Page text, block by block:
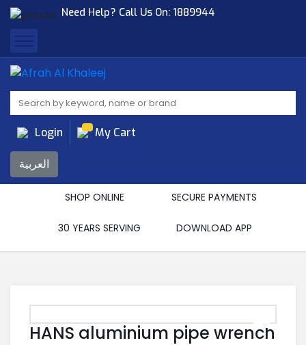
Need Help? Call Us On: 1889944
Afrah Al Khaleej
Gen Trad & Cont Co. Wll
Login My Cart
العربية
SHOP ONLINE SECURE PAYMENTS
30 YEARS SERVING DOWNLOAD APP
HANS aluminium pipe wrench